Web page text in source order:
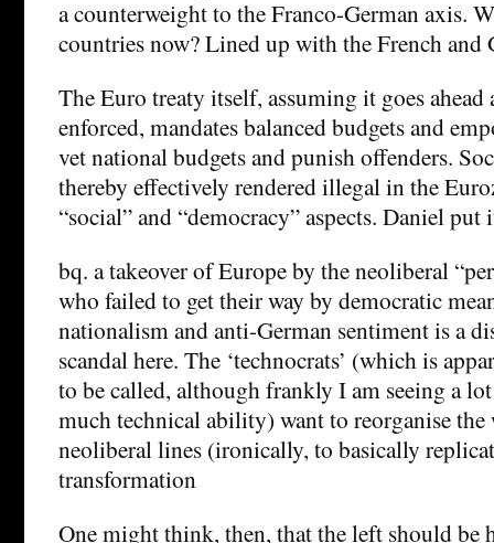
a counterweight to the Franco-German axis.
countries now? Lined up with the French and
The Euro treaty itself, assuming it goes ahead
enforced, mandates balanced budgets and
vet national budgets and punish offenders.
thereby effectively rendered illegal in the
“social” and “democracy” aspects. Daniel
bq. a takeover of Europe by the neoliberal
who failed to get their way by democratic
nationalism and anti-German sentiment is a
scandal here. The ‘technocrats’ (which is
to be called, although frankly I am seeing a
much technical ability) want to reorganise
neoliberal lines (ironically, to basically
transformation
One might think, then, that the left should be